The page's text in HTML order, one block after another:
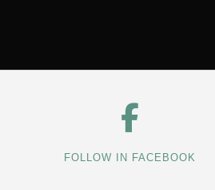
FOLLOW IN FACEBOOK